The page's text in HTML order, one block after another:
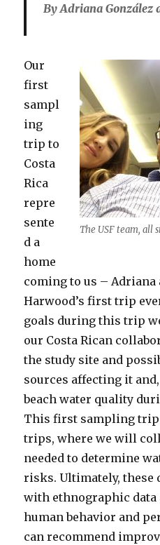
By Adriana González
The USF team, all
Our
first
sampl
ing
trip to
Costa
Rica
repre
sente
d a
home
coming to us – Adriana
Harwood’s first trip
goals during this trip
our Costa Rican
the study site and
sources affecting it
beach water quality
This first sampling trip
trips, where we will
needed to determine
risks. Ultimately, these
with ethnographic data
human behavior and
can recommend